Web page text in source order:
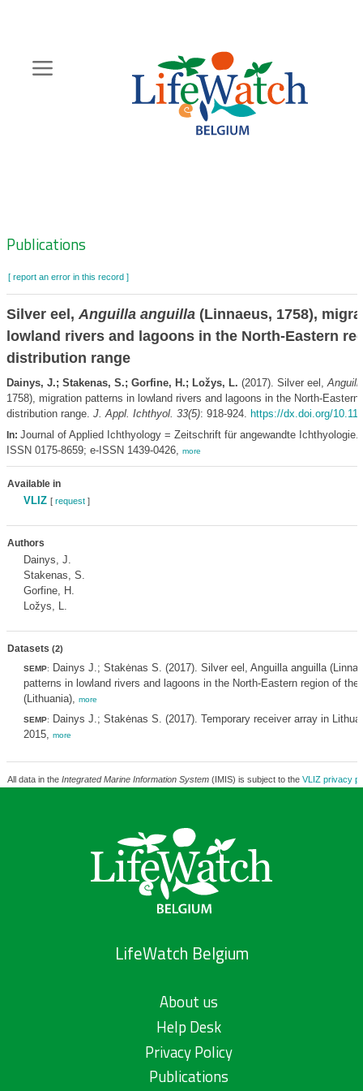
content
Zoeknavigatie
Publications
[ report an error in this record ]
Silver eel, Anguilla anguilla(Linnaeus, 1758),
lowland rivers and lagoons in the North-Eastern
distribution range
Dainys, J.; Stakenas, S.; Gorfine, H.; Ložys, L. (2017). Silver eel,
1758), migration patterns in lowland rivers and lagoons in the North-Eastern
distribution range. J. Appl. Ichthyol. 33(5): 918-924. https://dx.doi.org/
In: Journal of Applied Ichthyology = Zeitschrift für angewandte
ISSN 0175-8659; e-ISSN 1439-0426, more
Available in
VLIZ [ request]
Authors
Dainys, J.
Stakenas, S.
Gorfine, H.
Ložys, L.
Datasets (2)
SEMP:
Dainys J.; Stakėnas S. (2017). Silver eel, Anguilla anguilla
patterns in lowland rivers and lagoons in the North-Eastern region of
(Lithuania), more
SEMP:
Dainys J.; Stakėnas S. (2017). Temporary receiver array in
2015, more
All data in the Integrated Marine Information System(IMIS) is subject to the VLIZ privacy
LifeWatch Belgium
About us
Help Desk
Privacy Policy
Publications